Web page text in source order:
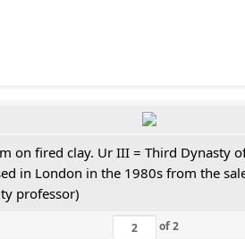
on fired clay. Ur III = Third Dynasty
in London in the 1980s from the
professor)
of2